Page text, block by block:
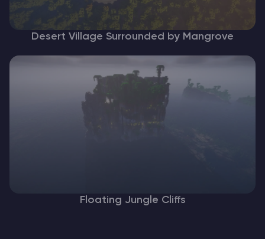
Desert Village Surrounded by Mangrove
Floating Jungle Cliffs